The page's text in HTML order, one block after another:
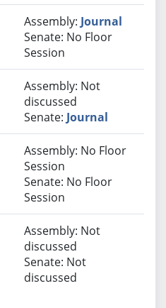
Assembly: Journal
Senate: No Floor
Session
Assembly: Not
discussed
Senate: Journal
Assembly: No Floor
Session
Senate: No Floor
Session
Assembly: Not
discussed
Senate: Not
discussed